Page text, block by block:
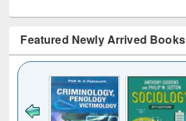
Featured Newly Arrived Books